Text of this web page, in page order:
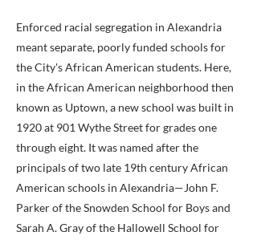
Enforced racial segregation in Alexandria
meant separate, poorly funded schools for
the City's African American students. Here,
in the African American neighborhood then
known as Uptown, a new school was built in
1920 at 901 Wythe Street for grades one
through eight. It was named after the
principals of two late 19th century African
American schools in Alexandria—John F.
Parker of the Snowden School for Boys and
Sarah A. Gray of the Hallowell School for